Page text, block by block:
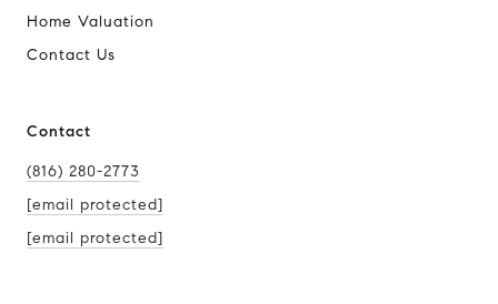
Home Valuation
Contact Us
Contact
(816) 280-2773
[email protected]
[email protected]